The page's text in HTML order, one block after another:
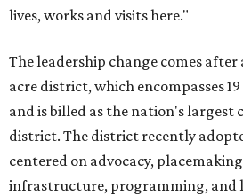
lives, works and visits here."
The leadership change comes after
acre district, which encompasses
and is billed as the nation's largest
district. The district recently
centered on advocacy,
infrastructure, programming, and